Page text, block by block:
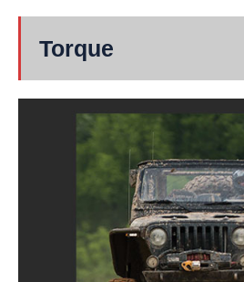
Torque